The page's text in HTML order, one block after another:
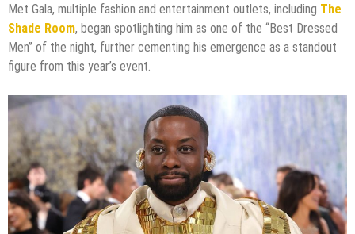
Met Gala, multiple fashion and entertainment outlets, including The
Shade Room, began spotlighting him as one of the “Best Dressed
Men” of the night, further cementing his emergence as a standout
figure from this year’s event.